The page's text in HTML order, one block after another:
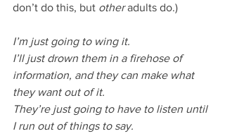
don’t do this, but other adults do.)
I’m just going to wing it.
I’ll just drown them in a firehose of
information, and they can make what
they want out of it.
They’re just going to have to listen until
I run out of things to say.